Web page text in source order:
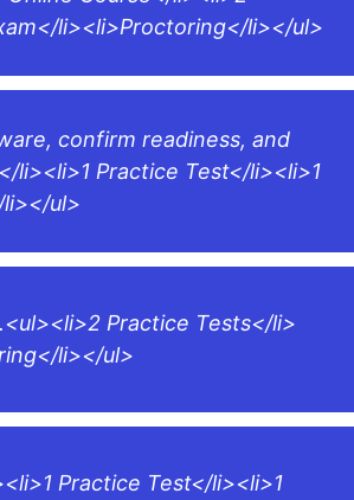
li><li>Proctoring</li></ul>
confirm readiness, and
li><li>1 Practice Test</li><li>1
ul>
Practice Tests</li>
li></ul>
Practice Test</li><li>1